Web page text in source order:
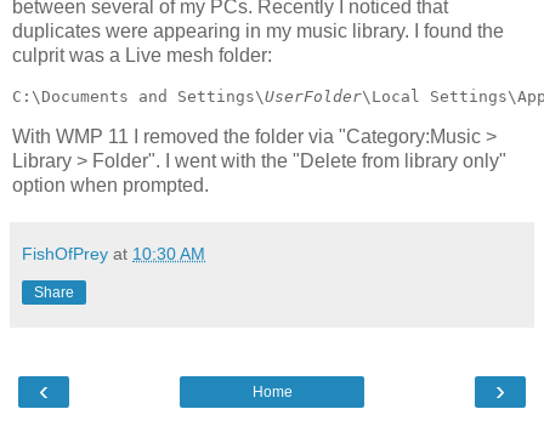
between several of my PCs. Recently I noticed that
duplicates were appearing in my music library. I found the
culpritwas a Live mesh folder:
C:\Documents and Settings\UserFolder
With WMP 11 I removed the folder via "Category:Music >
Library > Folder". I went with the "Delete from library only"
option when prompted.
FishOfPrey at 10:30 AM
Share
‹ ›
Home